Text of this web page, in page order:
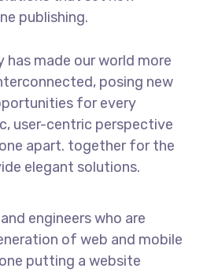
publishing.
made our world more
posing new
for every
user-centric perspective
apart. together for the
elegant solutions.
engineers who are
of web and mobile
putting a website